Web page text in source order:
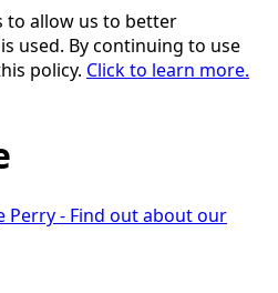
to allow us to better
used. By continuing to use
policy. Click to learn more.